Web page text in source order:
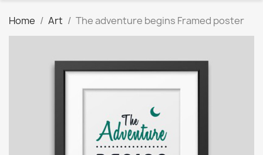
Home Art The adventure begins Framed poster